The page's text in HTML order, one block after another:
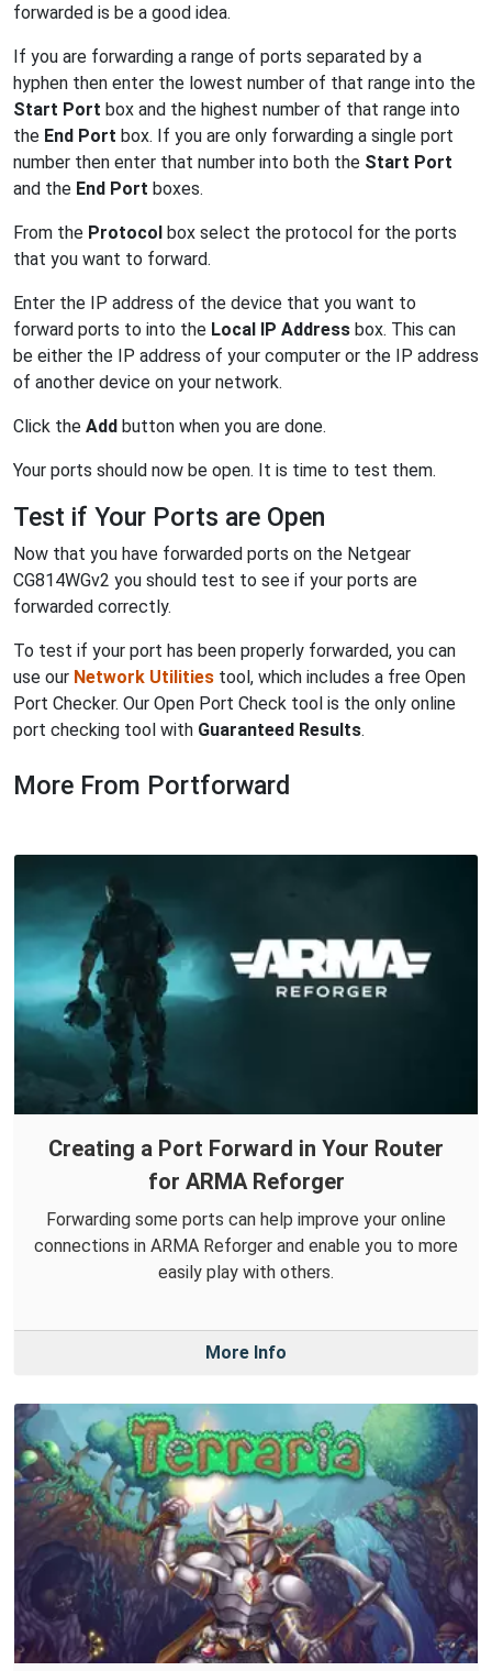
forwarded is be a good idea.
If you are forwarding a range of ports separated by a
hyphen then enter the lowest number of that range into the
Start Port box and the highest number of that range into
the End Port box. If you are only forwarding a single port
number then enter that number into both the Start Port
and the End Port boxes.
From the Protocol box select the protocol for the ports
that you want to forward.
Enter the IP address of the device that you want to
forward ports to into the Local IP Address box. This can
be either the IP address of your computer or the IP address
of another device on your network.
Click the Add button when you are done.
Your ports should now be open. It is time to test them.
Test if Your Ports are Open
Now that you have forwarded ports on the Netgear
CG814WGv2 you should test to see if your ports are
forwarded correctly.
To test if your port has been properly forwarded, you can
use our Network Utilities tool, which includes a free Open
Port Checker. Our Open Port Check tool is the only online
port checking tool with Guaranteed Results.
More From Portforward
Creating a Port Forward in Your Router
for ARMA Reforger
Forwarding some ports can help improve your online
connections in ARMA Reforger and enable you to more
easily play with others.
More Info